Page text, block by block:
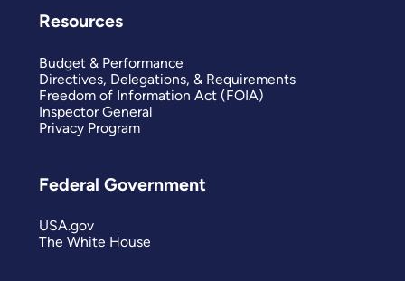
Resources
Budget & Performance
Directives, Delegations, & Requirements
Freedom of Information Act (FOIA)
Inspector General
Privacy Program
Federal Government
USA.gov
The White House